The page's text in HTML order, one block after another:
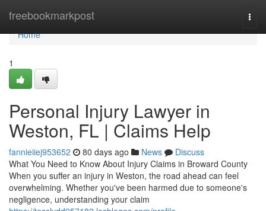
freebookmarkpost
Home
Home
1
Personal Injury Lawyer in
Weston, FL | Claims Help
fannieiiej953652 80 days ago News
Discuss
What You Need to Know About Injury Claims in Broward County
When you suffer an injury in Weston, the road ahead can feel
overwhelming. Whether you've been harmed due to someone's
negligence, understanding your claim